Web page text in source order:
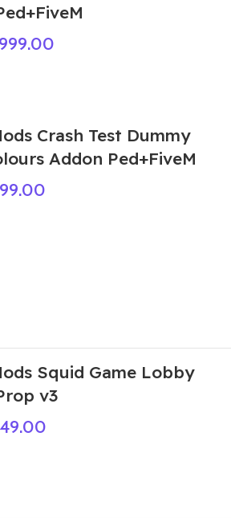
999.00
Crash Test Dummy
Addon Ped+FiveM
Squid Game Lobby
v3